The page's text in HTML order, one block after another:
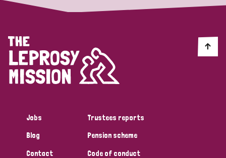
England and Wales France
Myanmar Nepal Netherlands
Niger Nigeria Northern Ireland
Timor Leste
Jobs
Blog
Contact
Trustees reports
Pension scheme
Code of conduct